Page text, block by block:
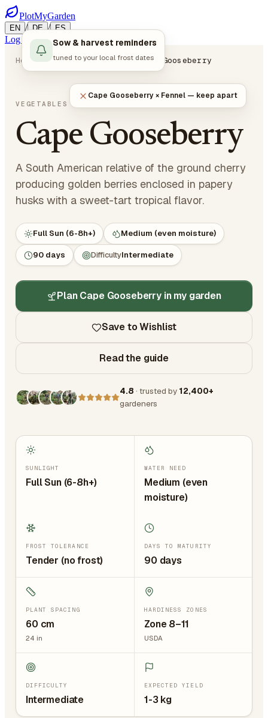
PlotMyGarden
EN / DE / ES
Log in Start Planning
Home Plants Vegetables Cape Gooseberry
VEGETABLES · NIGHTSHADES
Cape Gooseberry
A South American relative of the ground cherry
producing golden berries enclosed in papery
husks with a sweet-tart tropical flavor.
Full Sun (6-8h+) Medium (even moisture)
90 days DifficultyIntermediate
Plan Cape Gooseberry in my garden
Save to Wishlist
Read the guide
4.8 · trusted by 12,400+
gardeners
Sow & harvest reminders
tuned to your local frost dates
Cape Gooseberry × Fennel — keep apart
SUNLIGHT
Full Sun (6-8h+)
WATER NEED
Medium (even
moisture)
FROST TOLERANCE
Tender (no frost)
DAYS TO MATURITY
90 days
PLANT SPACING
60 cm
24 in
HARDINESS ZONES
Zone 8–11
USDA
DIFFICULTY
Intermediate
EXPECTED YIELD
1-3 kg